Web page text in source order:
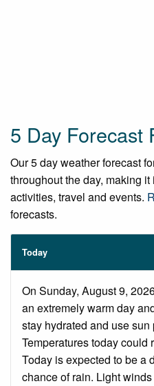
5 Day Forecast
Our 5 day weather forecast
throughout the day, making
activities, travel and events.
forecasts.
Today
On Sunday, August 9,
an extremely warm day
stay hydrated and use
Temperatures today could
Today is expected to be a
chance of rain. Light